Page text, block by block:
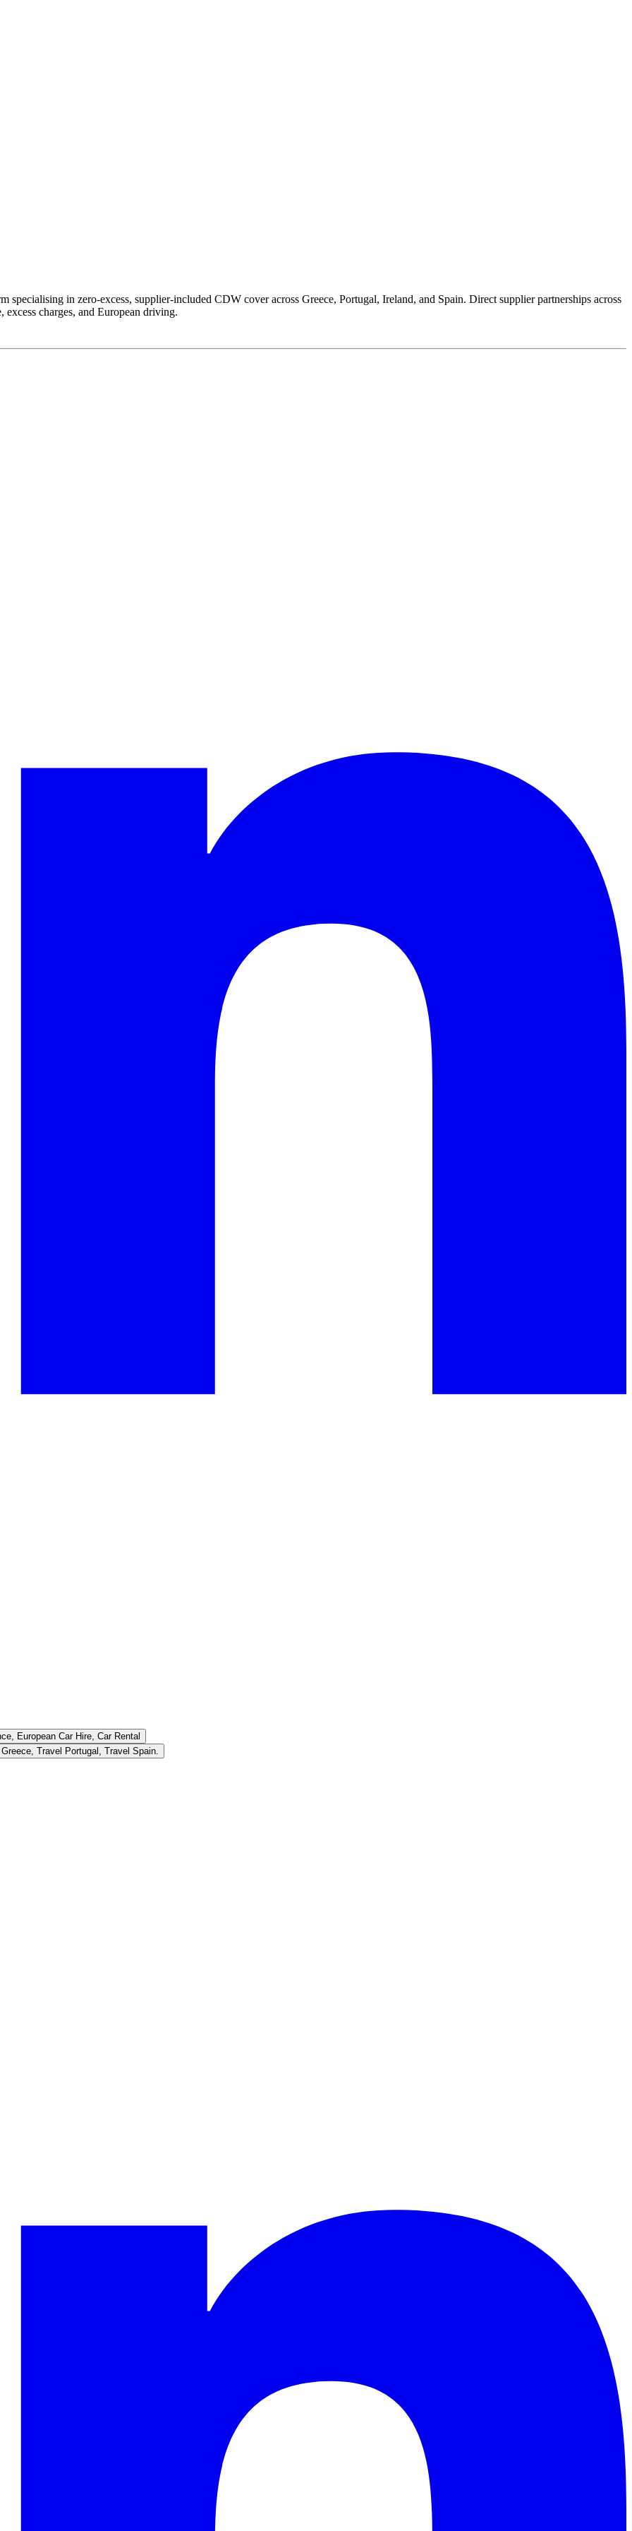
specialising in zero-excess, supplier-included CDW cover across Greece, Portugal, Ireland, and Spain. Direct supplier partnerships across
charges, and European driving.
European Car Hire, Car Rental
Consumer Finance, European Driving Holiday Planning, Travel Tips Greece, Travel Portugal, Travel Spain.